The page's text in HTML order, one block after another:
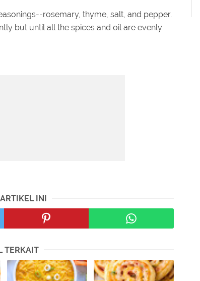
rosemary, thyme, salt, and pepper.
but until all the spices and oil are evenly
INI
TERKAIT